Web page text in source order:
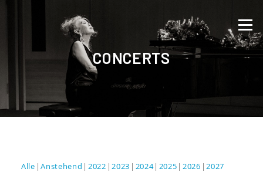
Menü
CONCERTS
Alle Anstehend 2022 2023 2024 2025 2026 2027